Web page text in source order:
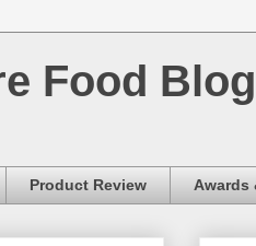
Food
Product Review Awards